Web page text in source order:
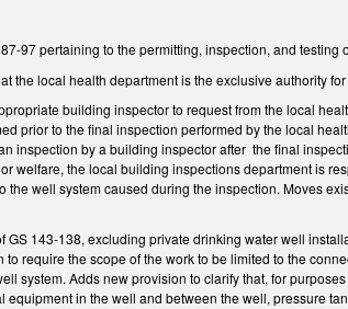
97 pertaining to the permitting, inspection, and
the local health department is the exclusive authority
building inspector to request from the local
prior to the final inspection performed by the local
inspection by a building inspector after the final
welfare, the local building inspections department is
the well system caused during the inspection. Moves
GS 143-138, excluding private drinking water well
require the scope of the work to be limited to the
system. Adds new provision to clarify that, for
in the well and between the well, pressure